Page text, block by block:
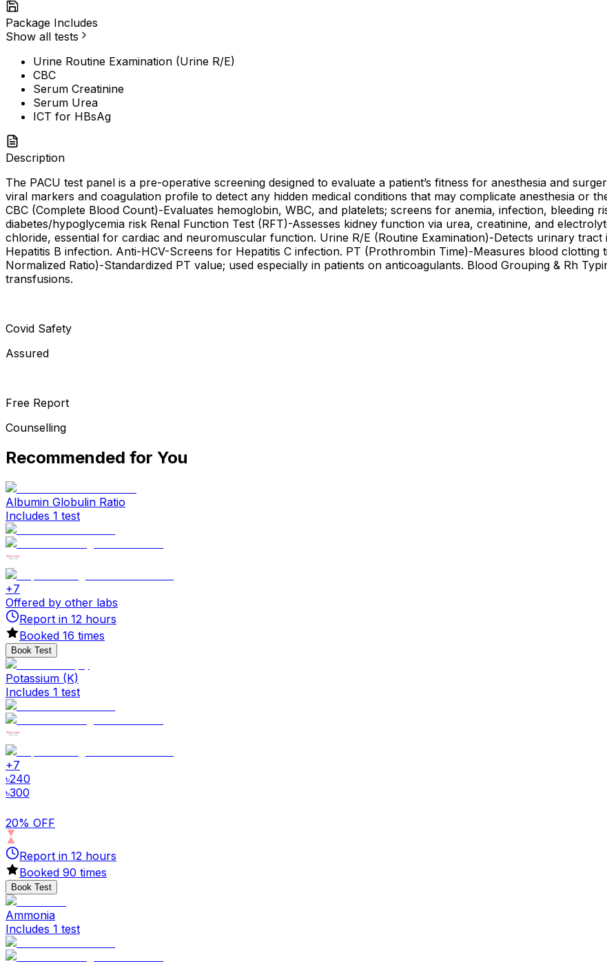
Package Includes
Show all tests
Urine Routine Examination (Urine R/E)
CBC
Serum Creatinine
Serum Urea
ICT for HBsAg
Description
The PACU test panel is a pre-operative screening designed to evaluate a patient’s fitness for anesthesia and
viral markers and coagulation profile to detect any hidden medical conditions that may complicate anesthesia or
CBC (Complete Blood Count)-Evaluates hemoglobin, WBC, and platelets; screens for anemia, infection, bleeding
diabetes/hypoglycemia risk Renal Function Test (RFT)-Assesses kidney function via urea, creatinine, and
chloride, essential for cardiac and neuromuscular function. Urine R/E (Routine Examination)-Detects urinary
Hepatitis B infection. Anti-HCV-Screens for Hepatitis C infection. PT (Prothrombin Time)-Measures blood clotting
Normalized Ratio)-Standardized PT value; used especially in patients on anticoagulants. Blood Grouping & Rh
transfusions.
Covid Safety
Assured
Free Report
Counselling
Recommended for You
Albumin Globulin Ratio
Includes 1 test
+7
Offered by other labs
Report in 12 hours
Booked 16 times
Book Test
Potassium (K)
Includes 1 test
+7
৳240
৳300
20% OFF
Report in 12 hours
Booked 90 times
Book Test
Ammonia
Includes 1 test